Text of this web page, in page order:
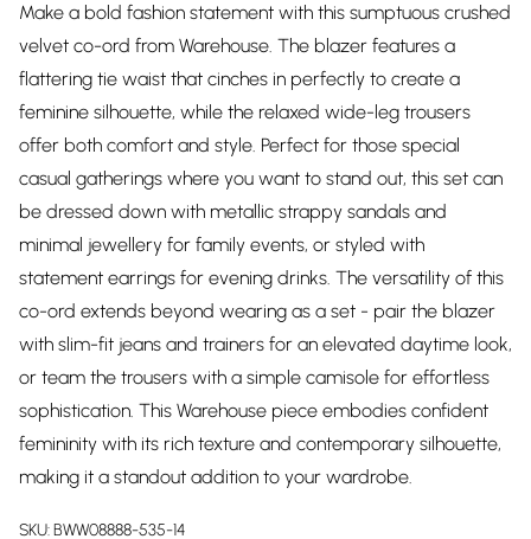
Make a bold fashion statement with this sumptuous crushed
velvet co-ord from Warehouse. The blazer features a
flattering tie waist that cinches in perfectly to create a
feminine silhouette, while the relaxed wide-leg trousers
offer both comfort and style. Perfect for those special
casual gatherings where you want to stand out, this set can
be dressed down with metallic strappy sandals and
minimal jewellery for family events, or styled with
statement earrings for evening drinks. The versatility of this
co-ord extends beyond wearing as a set - pair the blazer
with slim-fit jeans and trainers for an elevated daytime look,
or team the trousers with a simple camisole for effortless
sophistication. This Warehouse piece embodies confident
femininity with its rich texture and contemporary silhouette,
making it a standout addition to your wardrobe.
SKU:BWW08888-535-14